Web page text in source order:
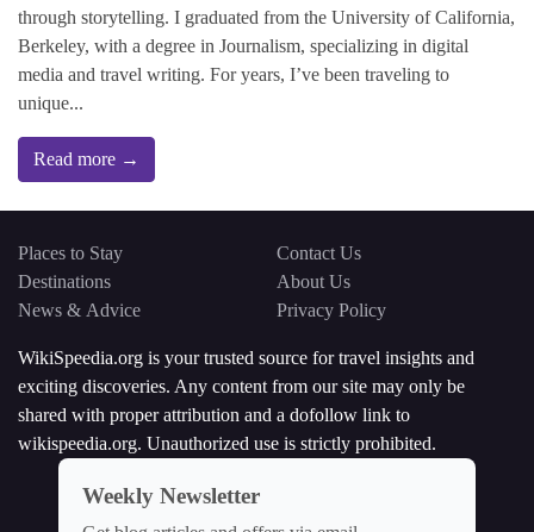
through storytelling. I graduated from the University of California,
Berkeley, with a degree in Journalism, specializing in digital
media and travel writing. For years, I’ve been traveling to
unique...
Read more →
Places to Stay
Destinations
News & Advice
Contact Us
About Us
Privacy Policy
WikiSpeedia.org is your trusted source for travel insights and
exciting discoveries. Any content from our site may only be
shared with proper attribution and a dofollow link to
wikispeedia.org. Unauthorized use is strictly prohibited.
Weekly Newsletter